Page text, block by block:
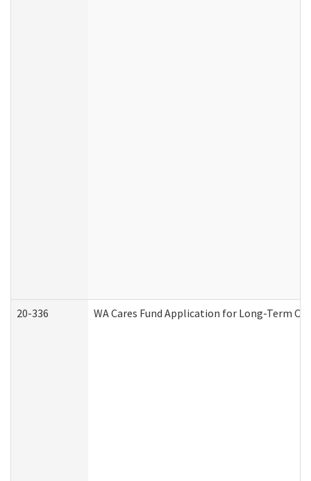
20-336 WA Cares Fund Application for Long-Term